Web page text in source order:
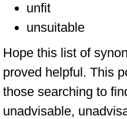
unfit
unsuitable
Hope this list of
proved helpful. This
those searching to
unadvisable,